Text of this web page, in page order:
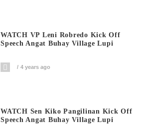
WATCH VP Leni Robredo Kick Off
Speech Angat Buhay Village Lupi
4 years ago
WATCH Sen Kiko Pangilinan Kick Off
Speech Angat Buhay Village Lupi